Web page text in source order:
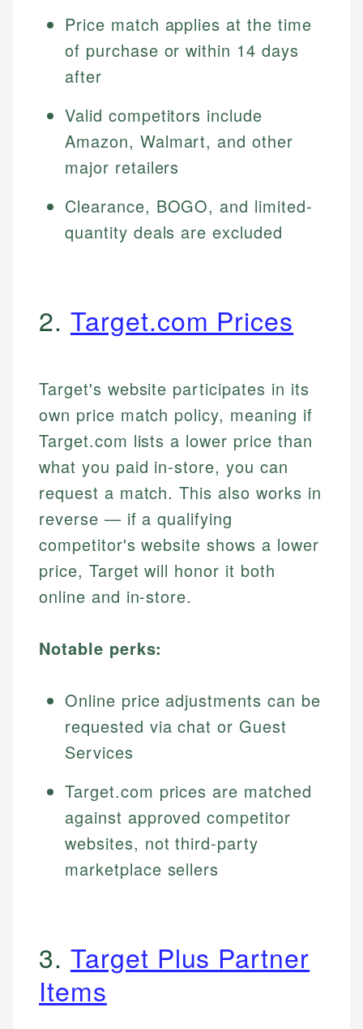
Price match applies at the time
of purchase or within 14 days
after
Valid competitors include
Amazon, Walmart, and other
major retailers
Clearance, BOGO, and limited-
quantity deals are excluded
2. Target.com Prices
Target's website participates in its
own price match policy, meaning if
Target.com lists a lower price than
what you paid in-store, you can
request a match. This also works in
reverse — if a qualifying
competitor's website shows a lower
price, Target will honor it both
online and in-store.
Notable perks:
Online price adjustments can be
requested via chat or Guest
Services
Target.com prices are matched
against approved competitor
websites, not third-party
marketplace sellers
3. Target Plus Partner
Items